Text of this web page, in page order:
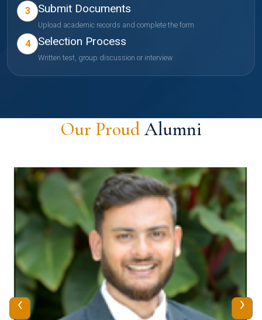
3 Submit Documents
Upload academic records and complete the form
4 Selection Process
Written test, group discussion or interview
Our ProudAlumni
‹ ›